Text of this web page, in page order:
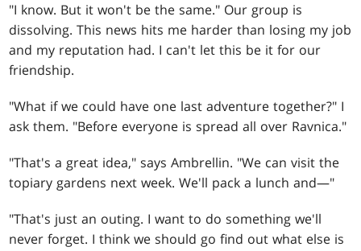
"I know. But it won't be the same." Our group is
dissolving. This news hits me harder than losing my job
and my reputation had. I can't let this be it for our
friendship.
"What if we could have one last adventure together?" I
ask them. "Before everyone is spread all over Ravnica."
"That's a great idea," says Ambrellin. "We can visit the
topiary gardens next week. We'll pack a lunch and—"
"That's just an outing. I want to do something we'll
never forget. I think we should go find out what else is